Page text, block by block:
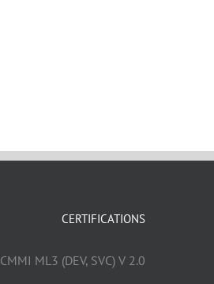
CERTIFICATIONS
CMMI ML3 (DEV, SVC) V 2.0